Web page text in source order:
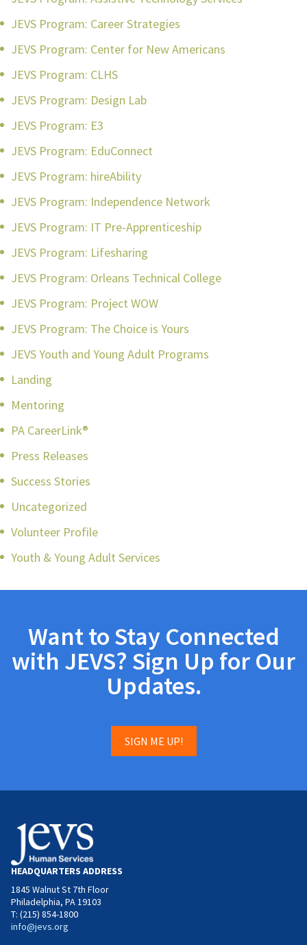
JEVS Program: Career Strategies
JEVS Program: Center for New Americans
JEVS Program: CLHS
JEVS Program: Design Lab
JEVS Program: E3
JEVS Program: EduConnect
JEVS Program: hireAbility
JEVS Program: Independence Network
JEVS Program: IT Pre-Apprenticeship
JEVS Program: Lifesharing
JEVS Program: Orleans Technical College
JEVS Program: Project WOW
JEVS Program: The Choice is Yours
JEVS Youth and Young Adult Programs
Landing
Mentoring
PA CareerLink®
Press Releases
Success Stories
Uncategorized
Volunteer Profile
Youth & Young Adult Services
Want to Stay Connected
with JEVS? Sign Up for Our
Updates.
SIGN ME UP!
HEADQUARTERS ADDRESS
1845 Walnut St 7th Floor
Philadelphia, PA 19103
T: (215) 854-1800
info@jevs.org